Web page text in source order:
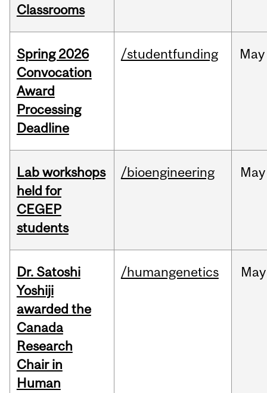
Classrooms
Spring 2026
Convocation
Award
Processing
Deadline
/studentfunding May
Lab workshops
held for
CEGEP
students
/bioengineering May
Dr. Satoshi
Yoshiji
awarded the
Canada
Research
Chair in
Human
/humangenetics May